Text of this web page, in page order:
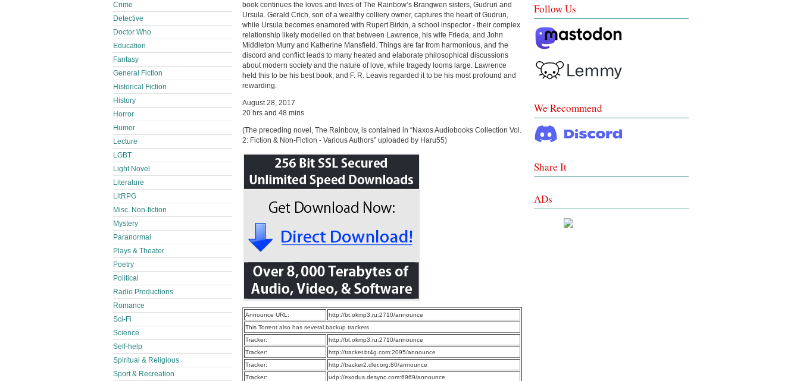
book continues the loves and lives of The Rainbow’s Brangwen sisters, Gudrun and
Ursula. Gerald Crich, son of a wealthy colliery owner, captures the heart of Gudrun,
while Ursula becomes enamored with Rupert Birkin, a school inspector - their complex
relationship likely modelled on that between Lawrence, his wife Frieda, and John
Middleton Murry and Katherine Mansfield. Things are far from harmonious, and the
discord and conflict leads to many heated and elaborate philosophical discussions
about modern society and the nature of love, while tragedy looms large. Lawrence
held this to be his best book, and F. R. Leavis regarded it to be his most profound and
rewarding.
August 28, 2017
20 hrs and 48 mins
(The preceding novel, The Rainbow, is contained in “Naxos Audiobooks Collection Vol.
2: Fiction & Non-Fiction - Various Authors” uploaded by Haru55)
Announce URL:
http://bt.okmp3.ru:2710/announce
This Torrent also has several backup trackers
Tracker:
http://bt.okmp3.ru:2710/announce
Tracker:
http://tracker.bt4g.com:2095/announce
Tracker:
http://tracker2.dler.org:80/announce
Tracker:
udp://exodus.desync.com:6969/announce
Crime
Detective
Doctor Who
Education
Fantasy
General Fiction
Historical Fiction
History
Horror
Humor
Lecture
LGBT
Light Novel
Literature
LitRPG
Misc. Non-fiction
Mystery
Paranormal
Plays & Theater
Poetry
Political
Radio Productions
Romance
Sci-Fi
Science
Self-help
Spiritual & Religious
Sport & Recreation
Follow Us
We Recommend
Share It
ADs